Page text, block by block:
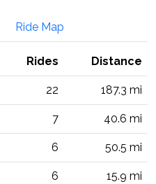
Ride Map
Rides Distance
22 187.3 mi
7 40.6 mi
6 50.5 mi
6 15.9 mi